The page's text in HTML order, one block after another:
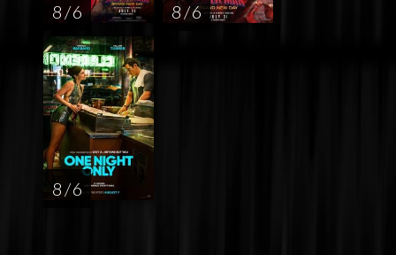
8 / 6 8 / 6
8 / 6